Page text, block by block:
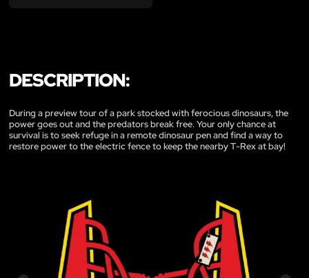
DESCRIPTION:
During a preview tour of a park stocked with ferocious dinosaurs, the
power goes out and the predators break free. Your only chance at
survival is to seek refuge in a remote dinosaur pen and find a way to
restore power to the electric fence to keep the nearby T-Rex at bay!